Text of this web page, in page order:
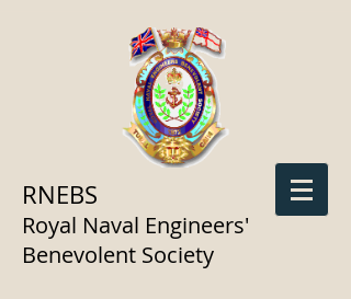
RNEBS
Royal Naval Engineers'
Benevolent Society